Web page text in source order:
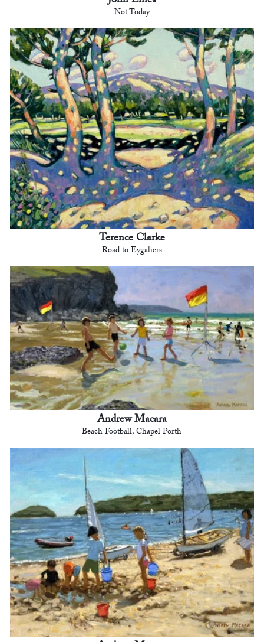
Not Today
Terence Clarke
Road to Eygaliers
Andrew Macara
Beach Football, Chapel Porth